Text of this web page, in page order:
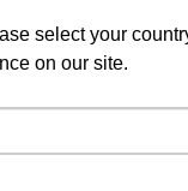
select your
on our site.